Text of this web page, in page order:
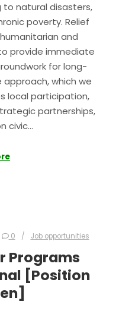
to natural disasters,
poverty. Relief
and
provide immediate
for long-
which we
local participation,
partnerships,
civic…
0 Job opportunities
Programs
[Position